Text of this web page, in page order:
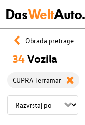
DasWeltAuto.
Obrada pretrage
34Vozila
CUPRA Terramar